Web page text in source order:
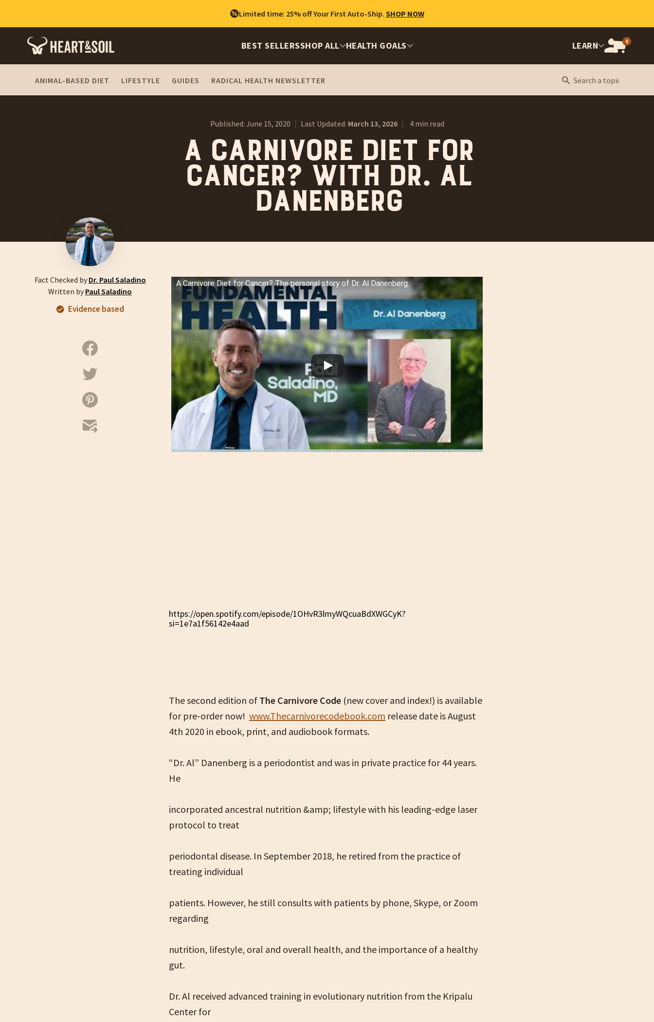
Limited time: 25% off Your First Auto-Ship. SHOP NOW
BEST SELLERSSHOP ALL HEALTH GOALS LEARN OPEN
0
ANIMAL-BASED DIET LIFESTYLE GUIDES RADICAL HEALTH NEWSLETTER
Published: June 15, 2020 | Last Updated: March 13, 2026 | 4 min read
A carnivore diet for
cancer? With Dr. Al
Danenberg
Fact Checked byDr. Paul Saladino
Written by Paul Saladino
Evidence based
A Carnivore Diet for Cancer? The personal story of Dr. Al Danenberg.
https://open.spotify.com/episode/1OHvR3lmyWQcuaBdXWGCyK?
si=1e7a1f56142e4aad
The second edition of The Carnivore Code (new cover and index!) is available
for pre-order now! www.Thecarnivorecodebook.com release date is August
4th 2020 in ebook, print, and audiobook formats.
“Dr. Al” Danenberg is a periodontist and was in private practice for 44 years.
He
incorporated ancestral nutrition &amp; lifestyle with his leading-edge laser
protocol to treat
periodontal disease. In September 2018, he retired from the practice of
treating individual
patients. However, he still consults with patients by phone, Skype, or Zoom
regarding
nutrition, lifestyle, oral and overall health, and the importance of a healthy
gut.
Dr. Al received advanced training in evolutionary nutrition from the Kripalu
Center for